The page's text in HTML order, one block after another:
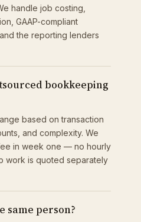
handle job costing,
GAAP-compliant
the reporting lenders
bookkeeping
based on transaction
and complexity. We
in week one — no hourly
work is quoted separately
same person?